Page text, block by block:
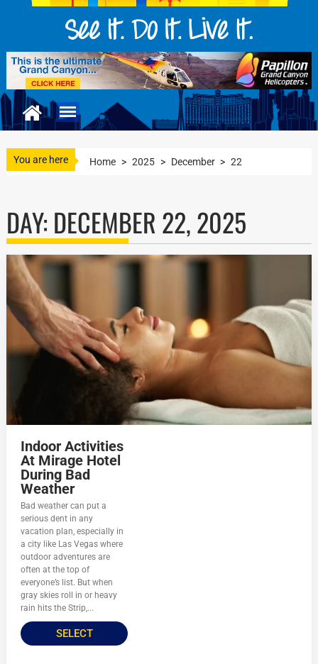
You are here Home > 2025 > December > 22
DAY: DECEMBER 22, 2025
Indoor Activities
At Mirage Hotel
During Bad
Weather
Bad weather can put a
serious dent in any
vacation plan, especially in
a city like Las Vegas where
outdoor adventures are
often at the top of
everyone’s list. But when
gray skies roll in or heavy
rain hits the Strip,...
SELECT